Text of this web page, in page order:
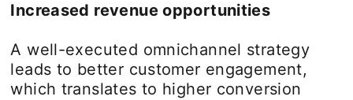
Increased revenue opportunities
A well-executed omnichannel strategy
leads to better customer engagement,
which translates to higher conversion